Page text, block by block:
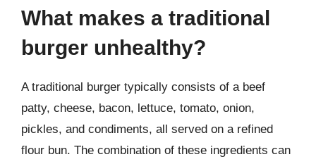
What makes a traditional
burger unhealthy?
A traditional burger typically consists of a beef
patty, cheese, bacon, lettuce, tomato, onion,
pickles, and condiments, all served on a refined
flour bun. The combination of these ingredients can